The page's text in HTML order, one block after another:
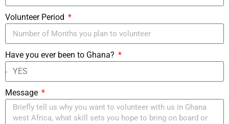
Volunteer Period
Have you ever been to Ghana?
Message